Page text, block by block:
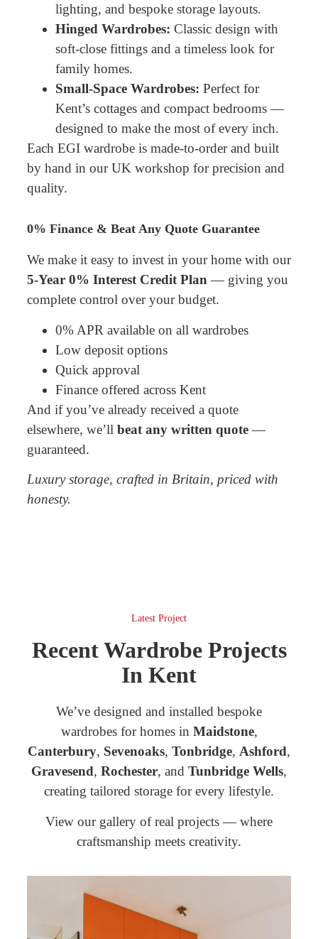
lighting, and bespoke storage layouts.
Hinged Wardrobes: Classic design with
soft-close fittings and a timeless look for
family homes.
Small-Space Wardrobes: Perfect for
Kent’s cottages and compact bedrooms —
designed to make the most of every inch.
Each EGI wardrobe is made-to-order and built
by hand in our UK workshop for precision and
quality.
0% Finance & Beat Any Quote Guarantee
We make it easy to invest in your home with our
5-Year 0% Interest Credit Plan — giving you
complete control over your budget.
0% APR available on all wardrobes
Low deposit options
Quick approval
Finance offered across Kent
And if you’ve already received a quote
elsewhere, we’ll beat any written quote—
guaranteed.
Luxury storage, crafted in Britain, priced with
honesty.
Latest Project
Recent Wardrobe Projects
In Kent
We’ve designed and installed bespoke
wardrobes for homes in Maidstone,
Canterbury, Sevenoaks, Tonbridge, Ashford,
Gravesend, Rochester, and Tunbridge Wells,
creating tailored storage for every lifestyle.
View our gallery of real projects — where
craftsmanship meets creativity.